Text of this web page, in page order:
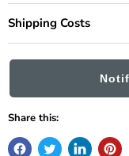
Shipping Costs
Share this: